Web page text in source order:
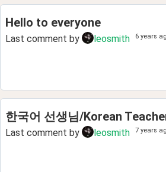
Hello to everyone
Last comment by leosmith 6 years
한국어 선생님/Korean
Last comment by leosmith 7 years